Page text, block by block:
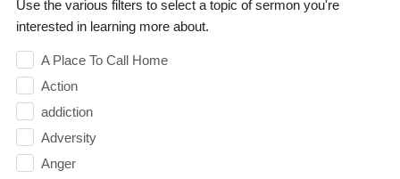
Use the various filters to select a topic of sermon you're
interested in learning more about.
A Place To Call Home
Action
addiction
Adversity
Anger